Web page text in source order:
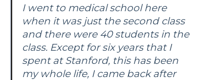
I went to medical school here
when it was just the second class
and there were 40 students in the
class. Except for six years that I
spent at Stanford, this has been
my whole life, I came back after